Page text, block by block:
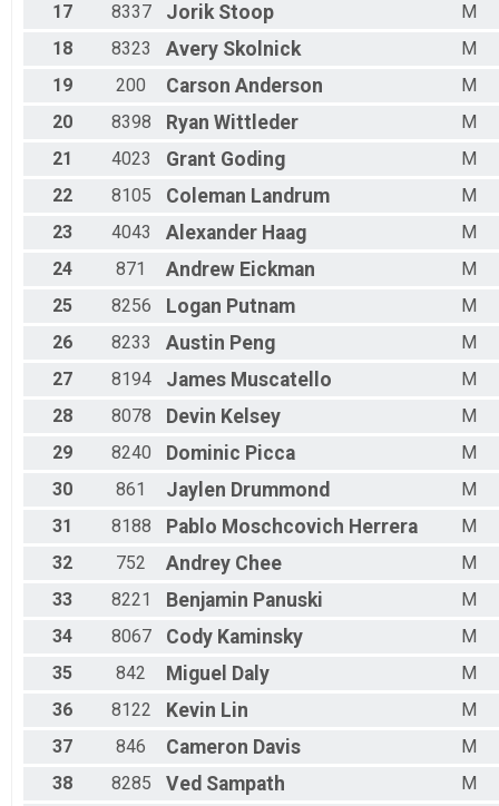
17
8337 Jorik Stoop
M
18
8323 Avery Skolnick
M
19
200 Carson Anderson
M
20
8398 Ryan Wittleder
M
21
4023 Grant Goding
M
22
8105 Coleman Landrum
M
23
4043 Alexander Haag
M
24
871 Andrew Eickman
M
25
8256 Logan Putnam
M
26
8233 Austin Peng
M
27
8194 James Muscatello
M
28
8078 Devin Kelsey
M
29
8240 Dominic Picca
M
30
861 Jaylen Drummond
M
31
8188 Pablo Moschcovich Herrera
M
32
752 Andrey Chee
M
33
8221 Benjamin Panuski
M
34
8067 Cody Kaminsky
M
35
842 Miguel Daly
M
36
8122 Kevin Lin
M
37
846 Cameron Davis
M
38
8285 Ved Sampath
M